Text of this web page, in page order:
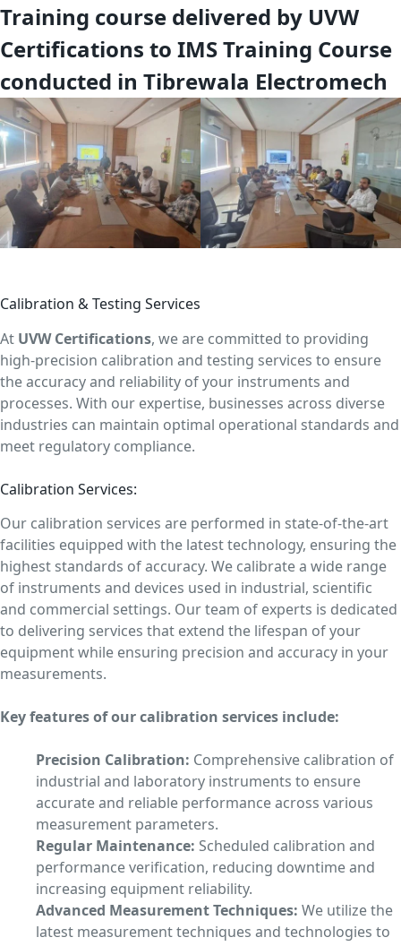
Training course delivered by UVW
Certifications to IMS Training Course
conducted in Tibrewala Electromech
Calibration & Testing Services
At UVW Certifications, we are committed to providing
high-precision calibration and testing services to ensure
the accuracy and reliability of your instruments and
processes. With our expertise, businesses across diverse
industries can maintain optimal operational standards and
meet regulatory compliance.
Calibration Services:
Our calibration services are performed in state-of-the-art
facilities equipped with the latest technology, ensuring the
highest standards of accuracy. We calibrate a wide range
of instruments and devices used in industrial, scientific
and commercial settings. Our team of experts is dedicated
to delivering services that extend the lifespan of your
equipment while ensuring precision and accuracy in your
measurements.
Key features of our calibration services include:
Precision Calibration: Comprehensive calibration of
industrial and laboratory instruments to ensure
accurate and reliable performance across various
measurement parameters.
Regular Maintenance: Scheduled calibration and
performance verification, reducing downtime and
increasing equipment reliability.
Advanced Measurement Techniques: We utilize the
latest measurement techniques and technologies to